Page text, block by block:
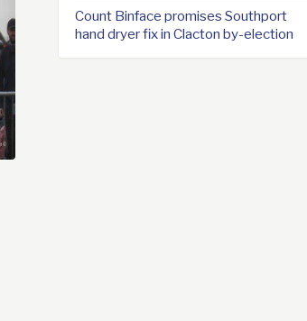
Count Binface promises Southport
hand dryer fix in Clacton by-election